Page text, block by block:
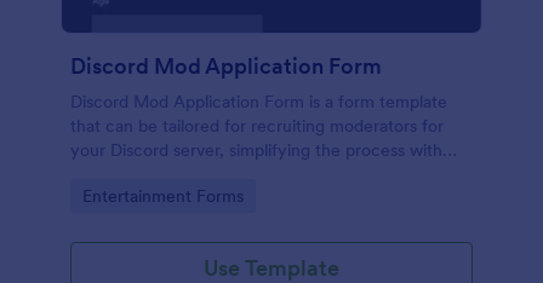
Discord Mod Application Form
Discord Mod Application Form is a form template
that can be tailored for recruiting moderators for
your Discord server, simplifying the process with
Go to Category:
Entertainment Forms
Use Template